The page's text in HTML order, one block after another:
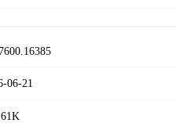
06-21